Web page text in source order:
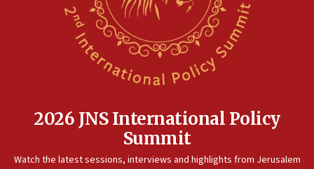
2026 JNS International Policy
Summit
Watch the latest sessions, interviews and highlights from Jerusalem